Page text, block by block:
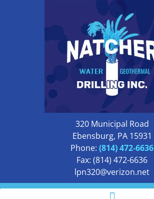
320 Municipal Road
Ebensburg, PA 15931
Phone: (814) 472-6636
Fax: (814) 472-6636
lpn320@verizon.net